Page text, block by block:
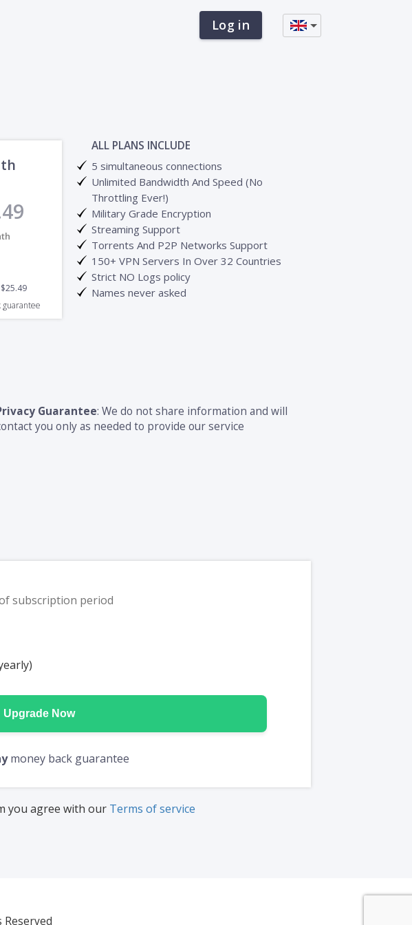
Log in
$25.49
guarantee
ALL PLANS INCLUDE
5 simultaneous connections
Unlimited Bandwidth And Speed (No
Throttling Ever!)
Military Grade Encryption
Streaming Support
Torrents And P2P Networks Support
150+ VPN Servers In Over 32 Countries
Strict NO Logs policy
Names never asked
Guarantee: We do not share information and will
you only as needed to provide our service
subscription period
Upgrade Now
money back guarantee
you agree with our Terms of service
Reserved